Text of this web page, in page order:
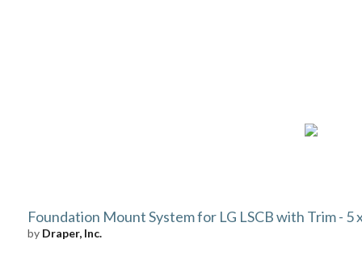
Foundation Mount System for LG LSCB with Trim - 5
by Draper, Inc.